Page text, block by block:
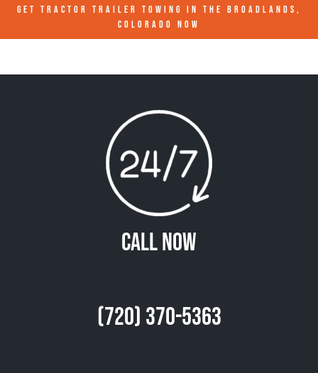
GET TRACTOR TRAILER TOWING IN THE BROADLANDS,
COLORADO NOW
Call Now
(720) 370-5363